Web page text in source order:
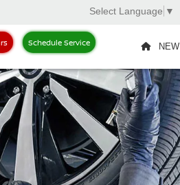
Schedule Service
Select Language ▼
NEW